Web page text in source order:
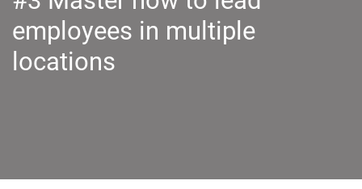
employees in multiple
locations